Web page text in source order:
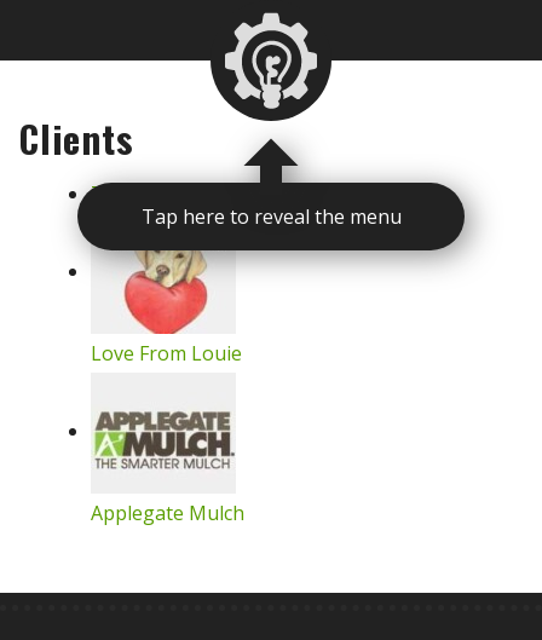
Tap here to reveal the menu
Clients
The Detroit Zoological Society
Love From Louie
Applegate Mulch